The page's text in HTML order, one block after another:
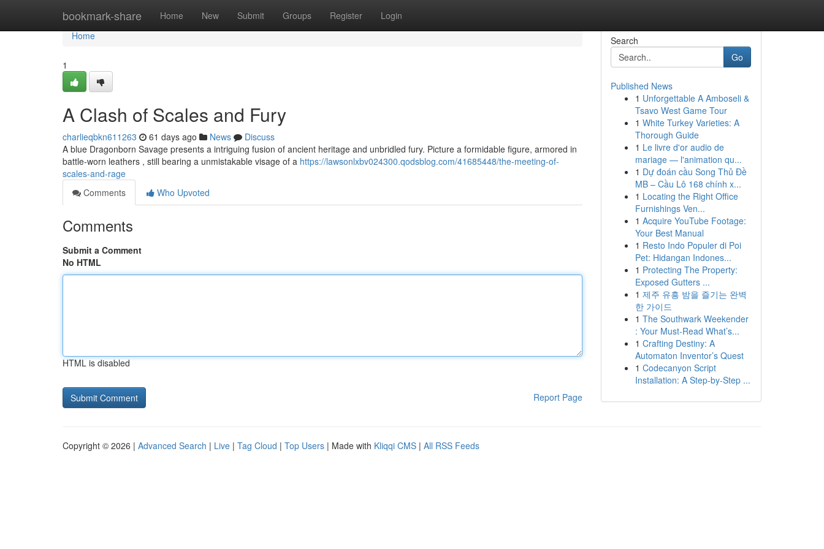
bookmark-share Home New Submit Groups Register Login
Home
Home
1
A Clash of Scales and Fury
charlieqbkn611263 61 days ago News
Discuss
A blue Dragonborn Savage presents a intriguing fusion of ancient heritage and unbridled fury. Picture a formidable figure, armored in
battle-worn leathers , still bearing a unmistakable visage of a https://lawsonlxbv024300.qodsblog.com/41685448/the-meeting-of-
scales-and-rage
Comments
Who Upvoted
Comments
Submit a Comment
No HTML
HTML is disabled
Report Page
Search
Go
Published News
1 Unforgettable A Amboseli &
Tsavo West Game Tour
1 White Turkey Varieties: A
Thorough Guide
1 Le livre d'or audio de
mariage — l'animation qu...
1 Dự đoán cầu Song Thủ Đề
MB – Cầu Lô 168 chính x...
1 Locating the Right Office
Furnishings Ven...
1 Acquire YouTube Footage:
Your Best Manual
1 Resto Indo Populer di Poi
Pet: Hidangan Indones...
1 Protecting The Property:
Exposed Gutters ...
1 제주 유흥 밤을 즐기는 완벽
한 가이드
1 The Southwark Weekender
: Your Must-Read What’s...
1 Crafting Destiny: A
Automaton Inventor’s Quest
1 Codecanyon Script
Installation: A Step-by-Step ...
Copyright © 2026 | Advanced Search | Live | Tag Cloud | Top Users | Made with Kliqqi CMS | All RSS Feeds